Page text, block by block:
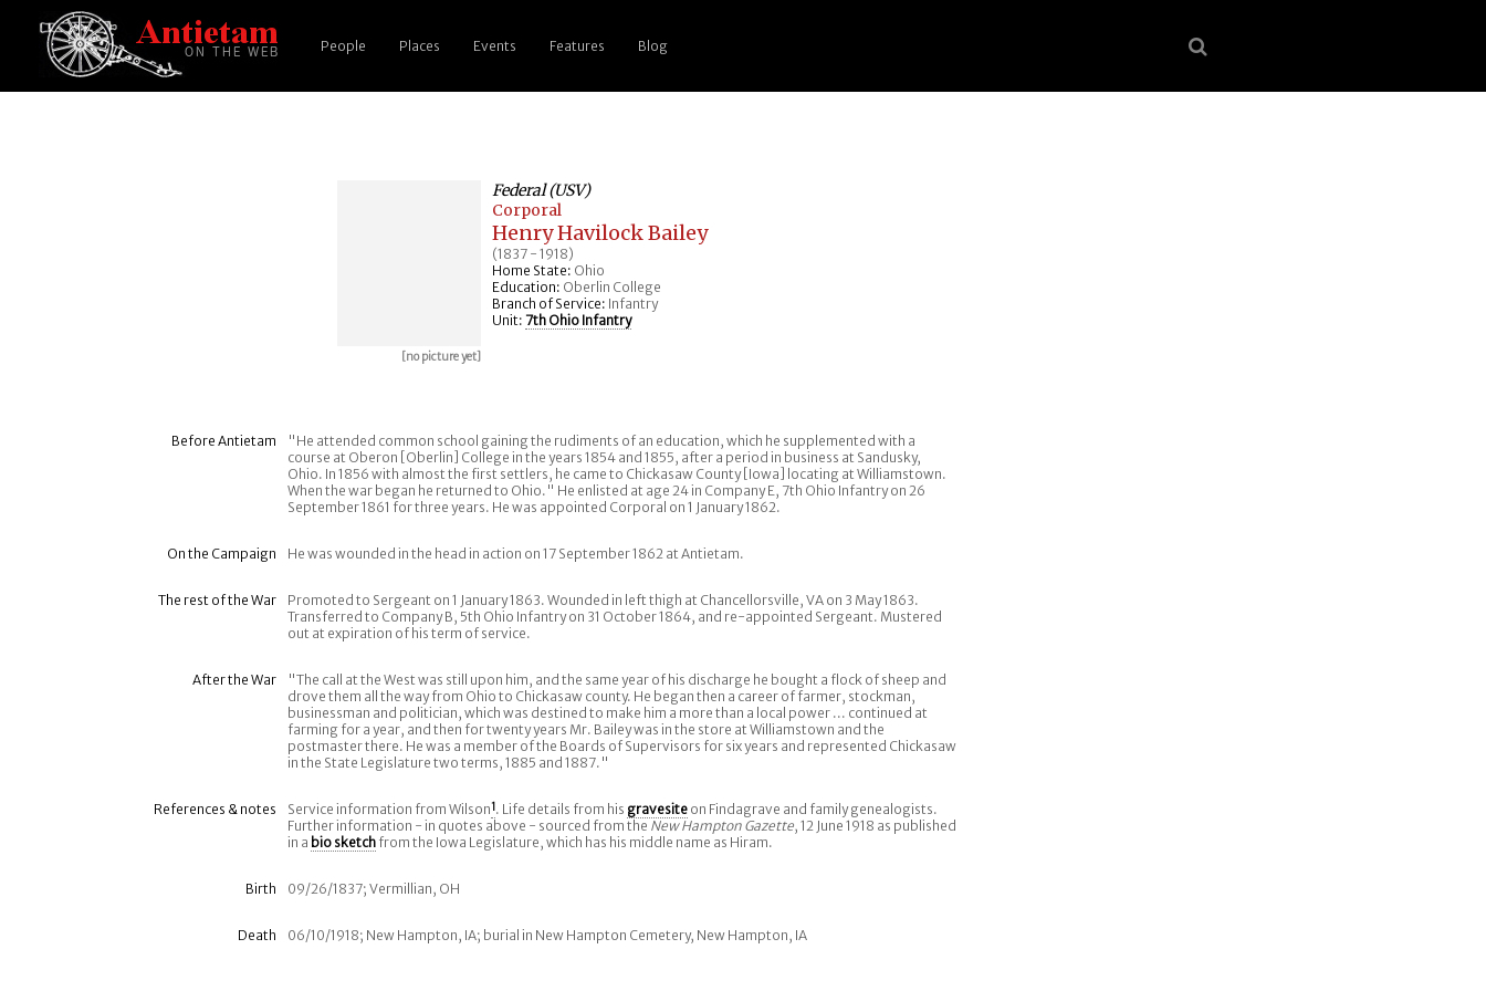
People Places Events Features Blog
[no picture yet]
Federal (USV)
Corporal
Henry Havilock Bailey
(1837 - 1918)
Home State: Ohio
Education: Oberlin College
Branch of Service: Infantry
Unit: 7th Ohio Infantry
Before Antietam
"He attended common school gaining the rudiments of an education, which he supplemented with a
course at Oberon [Oberlin] College in the years 1854 and 1855, after a period in business at Sandusky,
Ohio. In 1856 with almost the first settlers, he came to Chickasaw County [Iowa] locating at Williamstown.
When the war began he returned to Ohio." He enlisted at age 24 in Company E, 7th Ohio Infantry on 26
September 1861 for three years. He was appointed Corporal on 1 January 1862.
On the Campaign He was wounded in the head in action on 17 September 1862 at Antietam.
The rest of the War
Promoted to Sergeant on 1 January 1863. Wounded in left thigh at Chancellorsville, VA on 3 May 1863.
Transferred to Company B, 5th Ohio Infantry on 31 October 1864, and re-appointed Sergeant. Mustered
out at expiration of his term of service.
After the War
"The call at the West was still upon him, and the same year of his discharge he bought a flock of sheep and
drove them all the way from Ohio to Chickasaw county. He began then a career of farmer, stockman,
businessman and politician, which was destined to make him a more than a local power ... continued at
farming for a year, and then for twenty years Mr. Bailey was in the store at Williamstown and the
postmaster there. He was a member of the Boards of Supervisors for six years and represented Chickasaw
in the State Legislature two terms, 1885 and 1887."
References & notes Service information from Wilson1. Life details from his gravesite on Findagrave and family genealogists.
Further information - in quotes above - sourced from the New Hampton Gazette, 12 June 1918 as published
in a bio sketch from the Iowa Legislature, which has his middle name as Hiram.
Birth 09/26/1837; Vermillian, OH
Death 06/10/1918; New Hampton, IA; burial in New Hampton Cemetery, New Hampton, IA